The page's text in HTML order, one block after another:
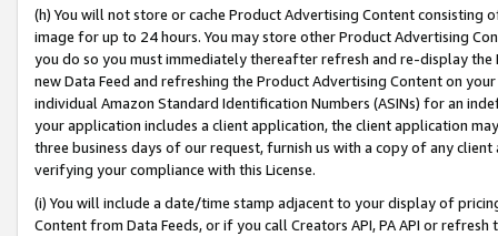
(h) You will not store or cache Product Advertising Content
image for up to 24 hours. You may store other Product Advertising
you do so you must immediately thereafter refresh and re-display the
new Data Feed and refreshing the Product Advertising Content on
individual Amazon Standard Identification Numbers (ASINs) for an
your application includes a client application, the client application
three business days of our request, furnish us with a copy of any
verifying your compliance with this License.
(i) You will include a date/time stamp adjacent to your display of
Content from Data Feeds, or if you call Creators API, PA API or